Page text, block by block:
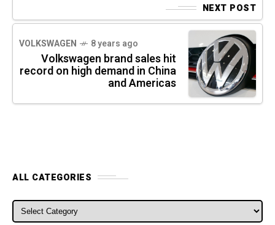
NEXT POST
VOLKSWAGEN 8 years ago
Volkswagen brand sales hit
record on high demand in China
and Americas
ALL CATEGORIES
ALL CATEGORIES